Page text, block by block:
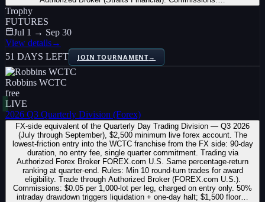
Trophy
FUTURES
Jul 1 → Sep 30
View details→
51 DAYS LEFT
JOIN TOURNAMENT→
Robbins WCTC
free
LIVE
2026 Q3 Quarterly Division (Forex)
FX-side equivalent of the Quarterly Day Trading Division — Q3 2026
(July through September), $2,500 minimum live forex account. The
lowest-friction entry into the WCTC franchise from the FX side: 90-day
duration, no entry fee, single quarter commitment. Trading via
Authorized Forex Broker FOREX.com U.S. Same percentage-return
ranking at quarter-end. Rules: Min 10 round-turn trades for award
eligibility. Trade through Authorized Broker (FOREX.com U.S.).
Commissions: $0.05 per 1,000-lot per leg, charged on entry only. 50%
intraday drawdown triggers liquidation + one-day halt; $1,500 floor…